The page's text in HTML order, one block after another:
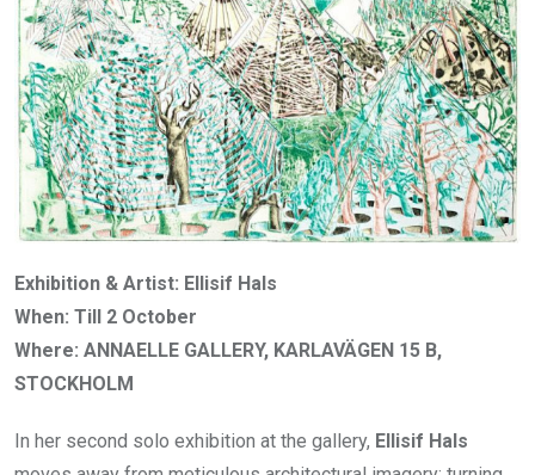
Exhibition & Artist: Ellisif Hals
When: Till 2 October
Where: ANNAELLE GALLERY, KARLAVÄGEN 15 B,
STOCKHOLM
In her second solo exhibition at the gallery, Ellisif Hals